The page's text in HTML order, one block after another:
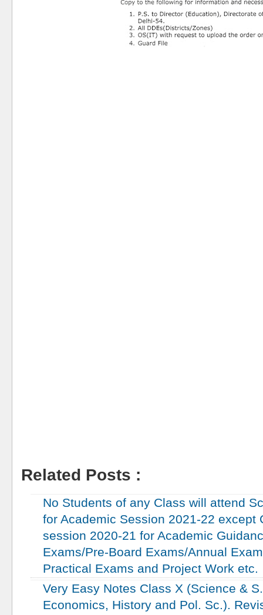
Related Posts :
No Students of any Class will attend
for Academic Session 2021-22 except
session 2020-21 for Academic
Exams/Pre-Board Exams/Annual
Practical Exams and Project Work etc.
Very Easy Notes Class X (Science &
Economics, History and Pol. Sc.).